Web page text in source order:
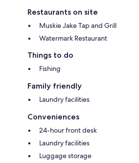
Restaurants on site
Muskie Jake Tap and Grill
Watermark Restaurant
Things to do
Fishing
Family friendly
Laundry facilities
Conveniences
24-hour front desk
Laundry facilities
Luggage storage